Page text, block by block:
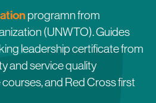
programn from
(UNWTO). Guides
leadership certificate from
and service quality
and Red Cross first